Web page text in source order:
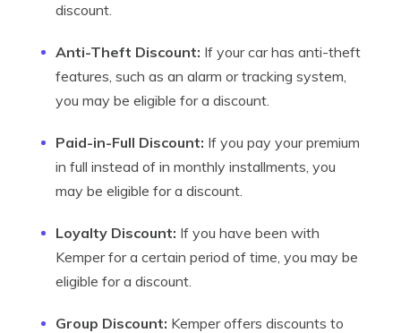
discount.
Anti-Theft Discount: If your car has anti-theft
features, such as an alarm or tracking system,
you may be eligible for a discount.
Paid-in-Full Discount: If you pay your premium
in full instead of in monthly installments, you
may be eligible for a discount.
Loyalty Discount: If you have been with
Kemper for a certain period of time, you may be
eligible for a discount.
Group Discount: Kemper offers discounts to